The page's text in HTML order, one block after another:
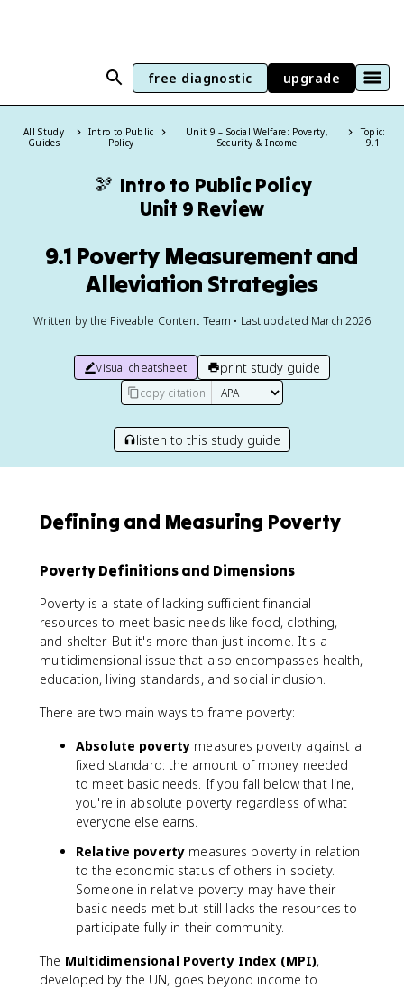
free diagnostic upgrade
All Study
Guides
Intro to Public
Policy
Unit 9 – Social Welfare: Poverty,
Security & Income
Topic:
9.1
🫘 Intro to Public Policy
Unit 9 Review
9.1 Poverty Measurement and
Alleviation Strategies
Written by the Fiveable Content Team • Last updated March 2026
visual cheatsheet print study guide
copy citation
listen to this study guide
Defining and Measuring Poverty
Poverty Definitions and Dimensions
Poverty is a state of lacking sufficient financial
resources to meet basic needs like food, clothing,
and shelter. But it's more than just income. It's a
multidimensional issue that also encompasses health,
education, living standards, and social inclusion.
There are two main ways to frame poverty:
Absolute poverty measures poverty against a
fixed standard: the amount of money needed
to meet basic needs. If you fall below that line,
you're in absolute poverty regardless of what
everyone else earns.
Relative poverty measures poverty in relation
to the economic status of others in society.
Someone in relative poverty may have their
basic needs met but still lacks the resources to
participate fully in their community.
The Multidimensional Poverty Index (MPI),
developed by the UN, goes beyond income to